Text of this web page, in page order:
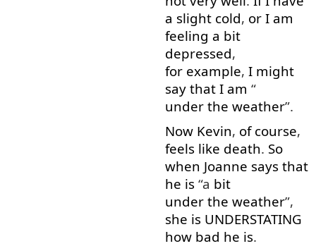
a slight cold, or I am
feeling a bit
depressed,
for example, I might
say that I am “
under the weather”.
Now Kevin, of course,
feels like death. So
when Joanne says that
he is “a bit
under the weather”,
she is UNDERSTATING
how bad he is.